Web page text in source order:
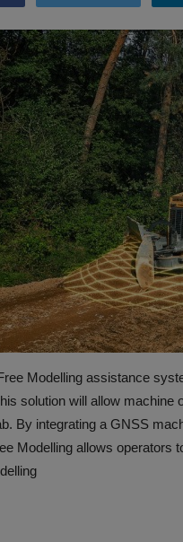
Modelling assistance
solution will allow
By integrating a GNSS
Modelling allows operators